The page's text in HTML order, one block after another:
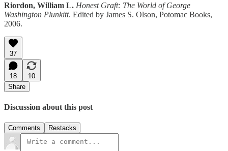
Riordon, William L. Honest Graft: The World of George
Washington Plunkitt. Edited by James S. Olson, Potomac Books,
2006.
37
18
10
Share
Discussion about this post
Comments Restacks